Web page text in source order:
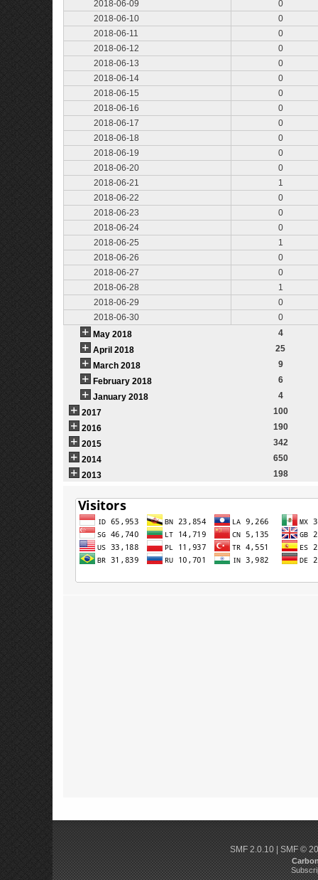
2018-06-09
0
2018-06-10
0
2018-06-11
0
2018-06-12
0
2018-06-13
0
2018-06-14
0
2018-06-15
0
2018-06-16
0
2018-06-17
0
2018-06-18
0
2018-06-19
0
2018-06-20
0
2018-06-21
1
2018-06-22
0
2018-06-23
0
2018-06-24
0
2018-06-25
1
2018-06-26
0
2018-06-27
0
2018-06-28
1
2018-06-29
0
2018-06-30
0
May 2018
4
April 2018
25
March 2018
9
February 2018
6
January 2018
4
2017
100
2016
190
2015
342
2014
650
2013
198
SMF 2.0.10| SMF ©